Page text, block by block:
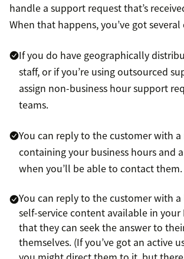
handle a support request that’s
When that happens, you’ve got
If you do have geographically
staff, or if you’re using outsourced
assign non-business hour support
teams.
You can reply to the customer with a
containing your business hours and
when you’ll be able to contact them.
You can reply to the customer with
self-service content available in your
that they can seek the answer to
themselves. (If you’ve got an active